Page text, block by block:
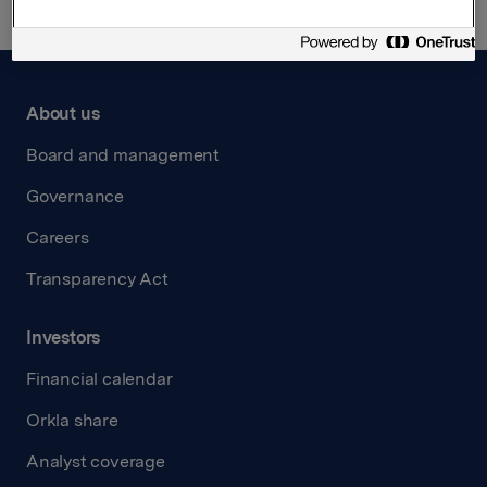
About us
Board and management
Governance
Careers
Transparency Act
Investors
Financial calendar
Orkla share
Analyst coverage